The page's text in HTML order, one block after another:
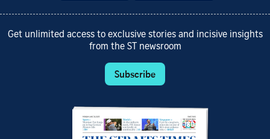
Get unlimited access to exclusive stories and incisive insights
from the ST newsroom
Subscribe